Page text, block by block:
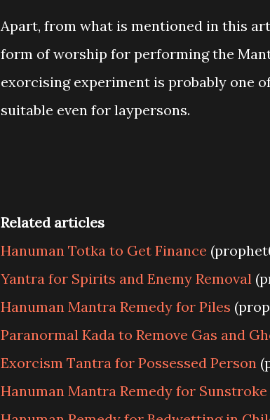
Apart, from what is mentioned in this
form of worship for performing the
exorcising experiment is probably one
suitable even for laypersons.
Related articles
Hanuman Totka to Get Finance
Yantra for Spirits and Enemy Removal
Hanuman Mantra Remedy for Piles
Paranormal Kada to Remove Gas and
Exorcism Tantra for Possessed Person
Hanuman Mantra Remedy for Sunstroke